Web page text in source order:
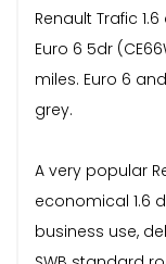
Renault Trafic
Euro 6 5dr
miles. Euro 6
grey.
A very popular
economical 1.6
business use,